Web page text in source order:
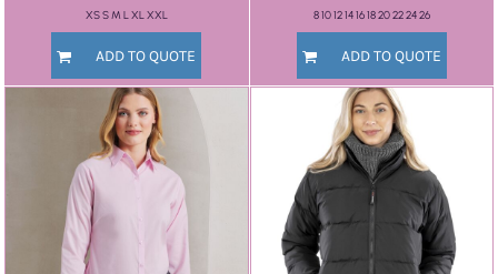
XS S M L XL XXL
ADD TO QUOTE
8 10 12 14 16 18 20 22 24 26
ADD TO QUOTE